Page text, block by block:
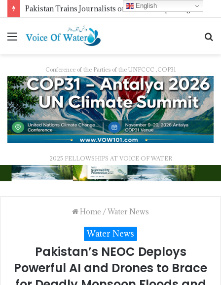
Conference of the Parties of the UNFCCC ,COP31
2025 FELLOWSHIPS AT VOICE OF WATER
Home /Water News
Water News
Pakistan’s NEOC Deploys
Powerful AI and Drones to Brace
English